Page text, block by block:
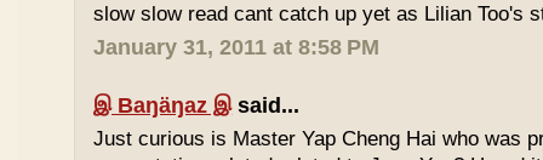
slow slow read cant catch up yet as Lilian Too's
January 31, 2011 at 8:58 PM
இ Baŋäŋaz இsaid...
Just curious is Master Yap Cheng Hai who was